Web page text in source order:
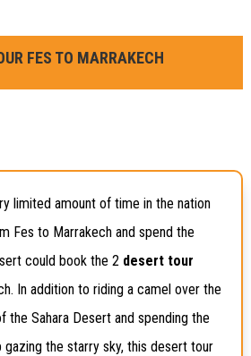
FES TO MARRAKECH
limited amount of time in the nation
Fes to Marrakech and spend the
could book the 2 desert tour
In addition to riding a camel over the
the Sahara Desert and spending the
the starry sky, this desert tour